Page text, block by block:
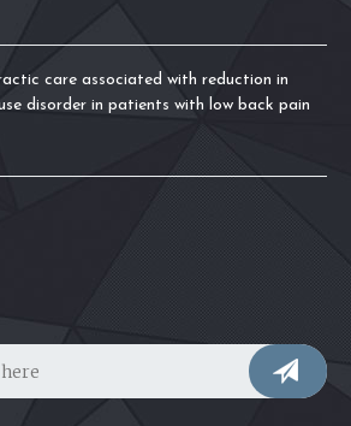
care associated with reduction in
disorder in patients with low back pain